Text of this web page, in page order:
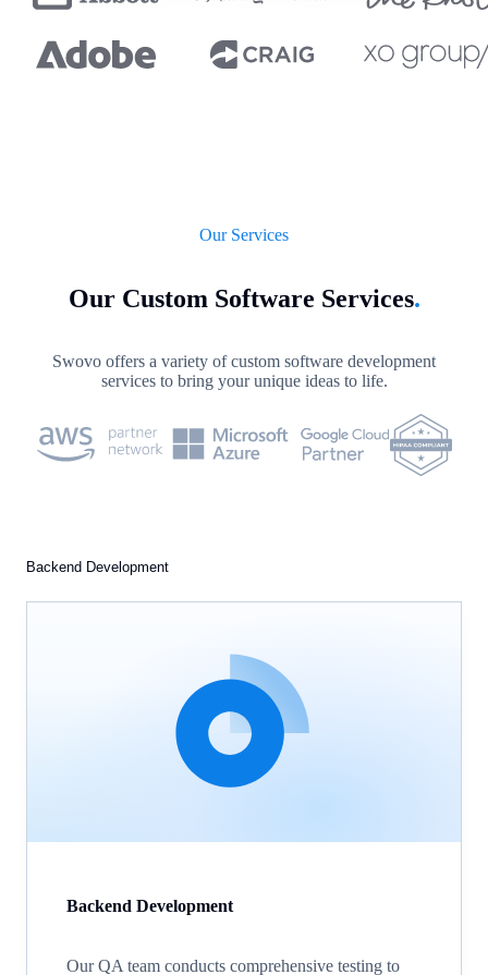
Our Services
Our Custom Software Services.
Swovo offers a variety of custom software development
services to bring your unique ideas to life.
Backend Development
Backend Development
Our QA team conducts comprehensive testing to